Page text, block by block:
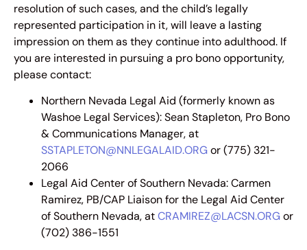
resolution of such cases, and the child’s legally
represented participation in it, will leave a lasting
impression on them as they continue into adulthood. If
you are interested in pursuing a pro bono opportunity,
please contact:
Northern Nevada Legal Aid (formerly known as
Washoe Legal Services): Sean Stapleton, Pro Bono
& Communications Manager, at
SSTAPLETON@NNLEGALAID.ORGor (775) 321-
2066
Legal Aid Center of Southern Nevada: Carmen
Ramirez, PB/CAP Liaison for the Legal Aid Center
of Southern Nevada, atCRAMIREZ@LACSN.ORGor
(702) 386-1551